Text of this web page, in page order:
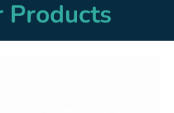
Products